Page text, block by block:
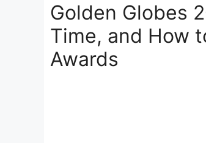
Golden Globes
Time, and How
Awards